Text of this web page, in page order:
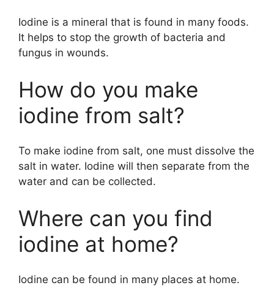
Iodine is a mineral that is found in many foods.
It helps to stop the growth of bacteria and
fungus in wounds.
How do you make
iodine from salt?
To make iodine from salt, one must dissolve the
salt in water. Iodine will then separate from the
water and can be collected.
Where can you find
iodine at home?
Iodine can be found in many places at home.